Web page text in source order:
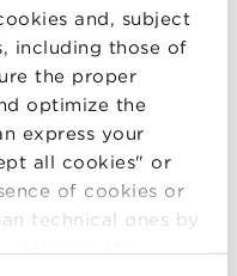
and, subject
including those of
the proper
optimize the
express your
all cookies" or
of cookies or
technical ones by
selecting the
are:
of scientific research
innovative projects
research and
culture based on